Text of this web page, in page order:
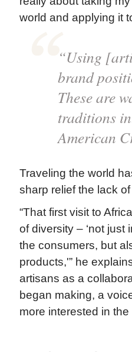
world and applying it
“Using
brand
These are
traditions
American
Traveling the world
sharp relief the lack
“That first visit to
of diversity – ‘not
the consumers, but
products,'” he
artisans as a
began making, a
more interested in the